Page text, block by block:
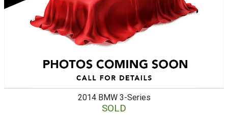
2014 BMW 3-Series
SOLD